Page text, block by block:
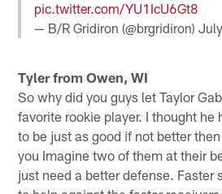
pic.twitter.com/YU1IcU6Gt8
— B/R Gridiron (@brgridiron)
Tyler from Owen, WI
So why did you guys let Taylor
favorite rookie player. I thought he
to be just as good if not better
you Imagine two of them at their
just need a better defense. Faster